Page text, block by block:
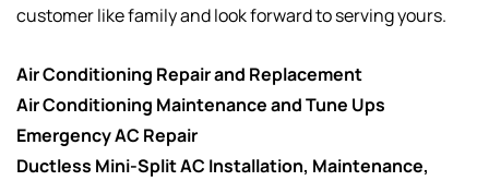
customer like family and look forward to serving yours.
Air Conditioning Repair and Replacement
Air Conditioning Maintenance and Tune Ups
Emergency AC Repair
Ductless Mini-Split AC Installation, Maintenance,